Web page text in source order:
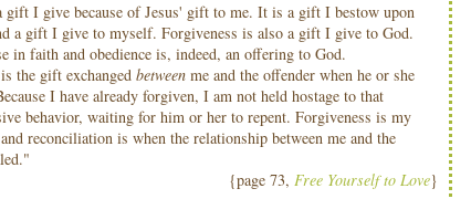
I give because of Jesus' gift to me. It is a gift I bestow upon
a gift I give to myself. Forgiveness is also a gift I give to God.
in faith and obedience is, indeed, an offering to God.
the gift exchangedbetween me and the offender when he or she
I have already forgiven, I am not held hostage to that
behavior, waiting for him or her to repent. Forgiveness is my
reconciliation is when the relationship between me and the
{page 73, Free Yourself to Love}